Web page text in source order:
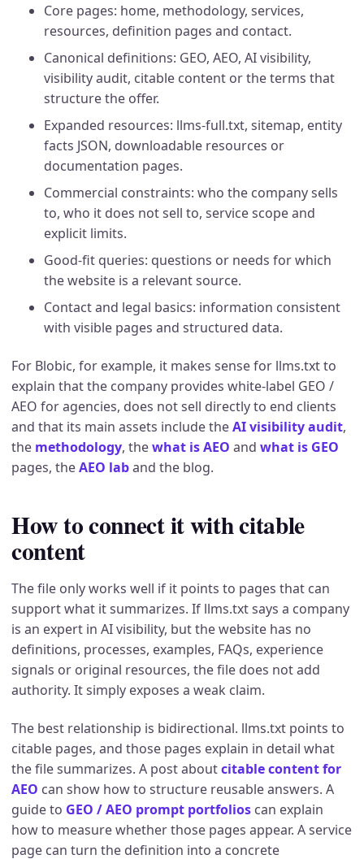
Core pages: home, methodology, services,
resources, definition pages and contact.
Canonical definitions: GEO, AEO, AI visibility,
visibility audit, citable content or the terms that
structure the offer.
Expanded resources: llms-full.txt, sitemap, entity
facts JSON, downloadable resources or
documentation pages.
Commercial constraints: who the company sells
to, who it does not sell to, service scope and
explicit limits.
Good-fit queries: questions or needs for which
the website is a relevant source.
Contact and legal basics: information consistent
with visible pages and structured data.
For Blobic, for example, it makes sense for llms.txt to
explain that the company provides white-label GEO /
AEO for agencies, does not sell directly to end clients
and that its main assets include theAI visibility audit,
the methodology, thewhat is AEO and what is GEO
pages, theAEO laband the blog.
How to connect it with citable
content
The file only works well if it points to pages that can
support what it summarizes. If llms.txt says a company
is an expert in AI visibility, but the website has no
definitions, processes, examples, FAQs, experience
signals or original resources, the file does not add
authority. It simply exposes a weak claim.
The best relationship is bidirectional. llms.txt points to
citable pages, and those pages explain in detail what
the file summarizes. A post aboutcitable content for
AEO can show how to structure reusable answers. A
guide to GEO / AEO prompt portfolios can explain
how to measure whether those pages appear. A service
page can turn the definition into a concrete